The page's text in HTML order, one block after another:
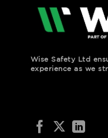
Wise Safety Ltd
experience as we